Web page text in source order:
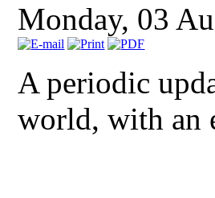
Monday, 03
A periodic
world, with an